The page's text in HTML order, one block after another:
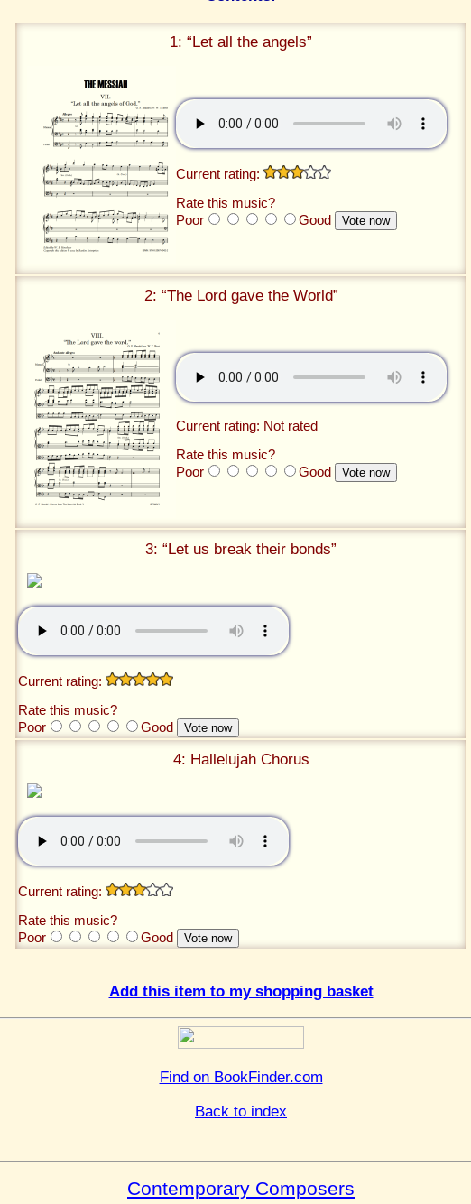
1: “Let all the angels”
Current rating:
Rate this music?
Poor
Good
2: “The Lord gave the World”
Current rating: Not rated
Rate this music?
Poor
Good
3: “Let us break their bonds”
Current rating:
Rate this music?
Poor
Good
4: Hallelujah Chorus
Current rating:
Rate this music?
Poor
Good
Add this item to my shopping basket
Find on BookFinder.com
Back to index
Contemporary Composers